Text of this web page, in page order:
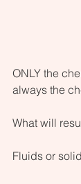
ONLY the
always the
What will
Fluids or